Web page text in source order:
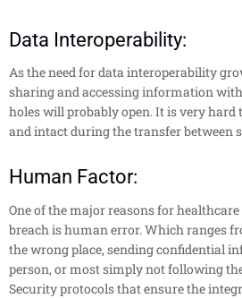
Data Interoperability:
As the need for data interoperability
sharing and accessing information
holes will probably open. It is very hard
and intact during the transfer between
Human Factor:
One of the major reasons for
breach is human error. Which ranges
the wrong place, sending confidential
person, or most simply not following
Security protocols that ensure the